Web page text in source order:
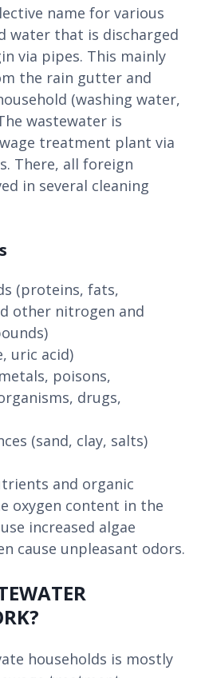
name for various
water that is discharged
via pipes. This mainly
the rain gutter and
(washing water,
wastewater is
treatment plant via
There, all foreign
in several cleaning
(proteins, fats,
other nitrogen and
uric acid)
poisons,
drugs,
(sand, clay, salts)
and organic
oxygen content in the
increased algae
cause unpleasant odors.
households is mostly